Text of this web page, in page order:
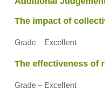
The impact of
Grade – Excellent
The effectiveness of
Grade – Excellent